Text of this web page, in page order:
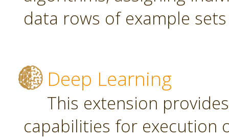
data rows of example sets
Deep Learning
This extension
capabilities for execution